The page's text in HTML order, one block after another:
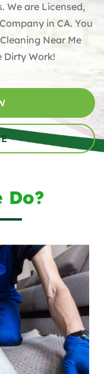
We are Licensed,
in CA. You
Near Me
Dirty Work!
Do?